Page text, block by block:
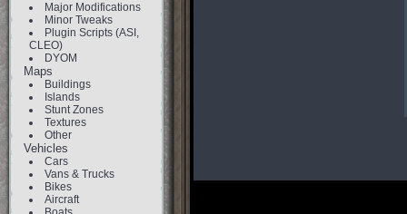
Major Modifications
Minor Tweaks
Plugin Scripts (ASI,
CLEO)
DYOM
Maps
Buildings
Islands
Stunt Zones
Textures
Other
Vehicles
Cars
Vans & Trucks
Bikes
Aircraft